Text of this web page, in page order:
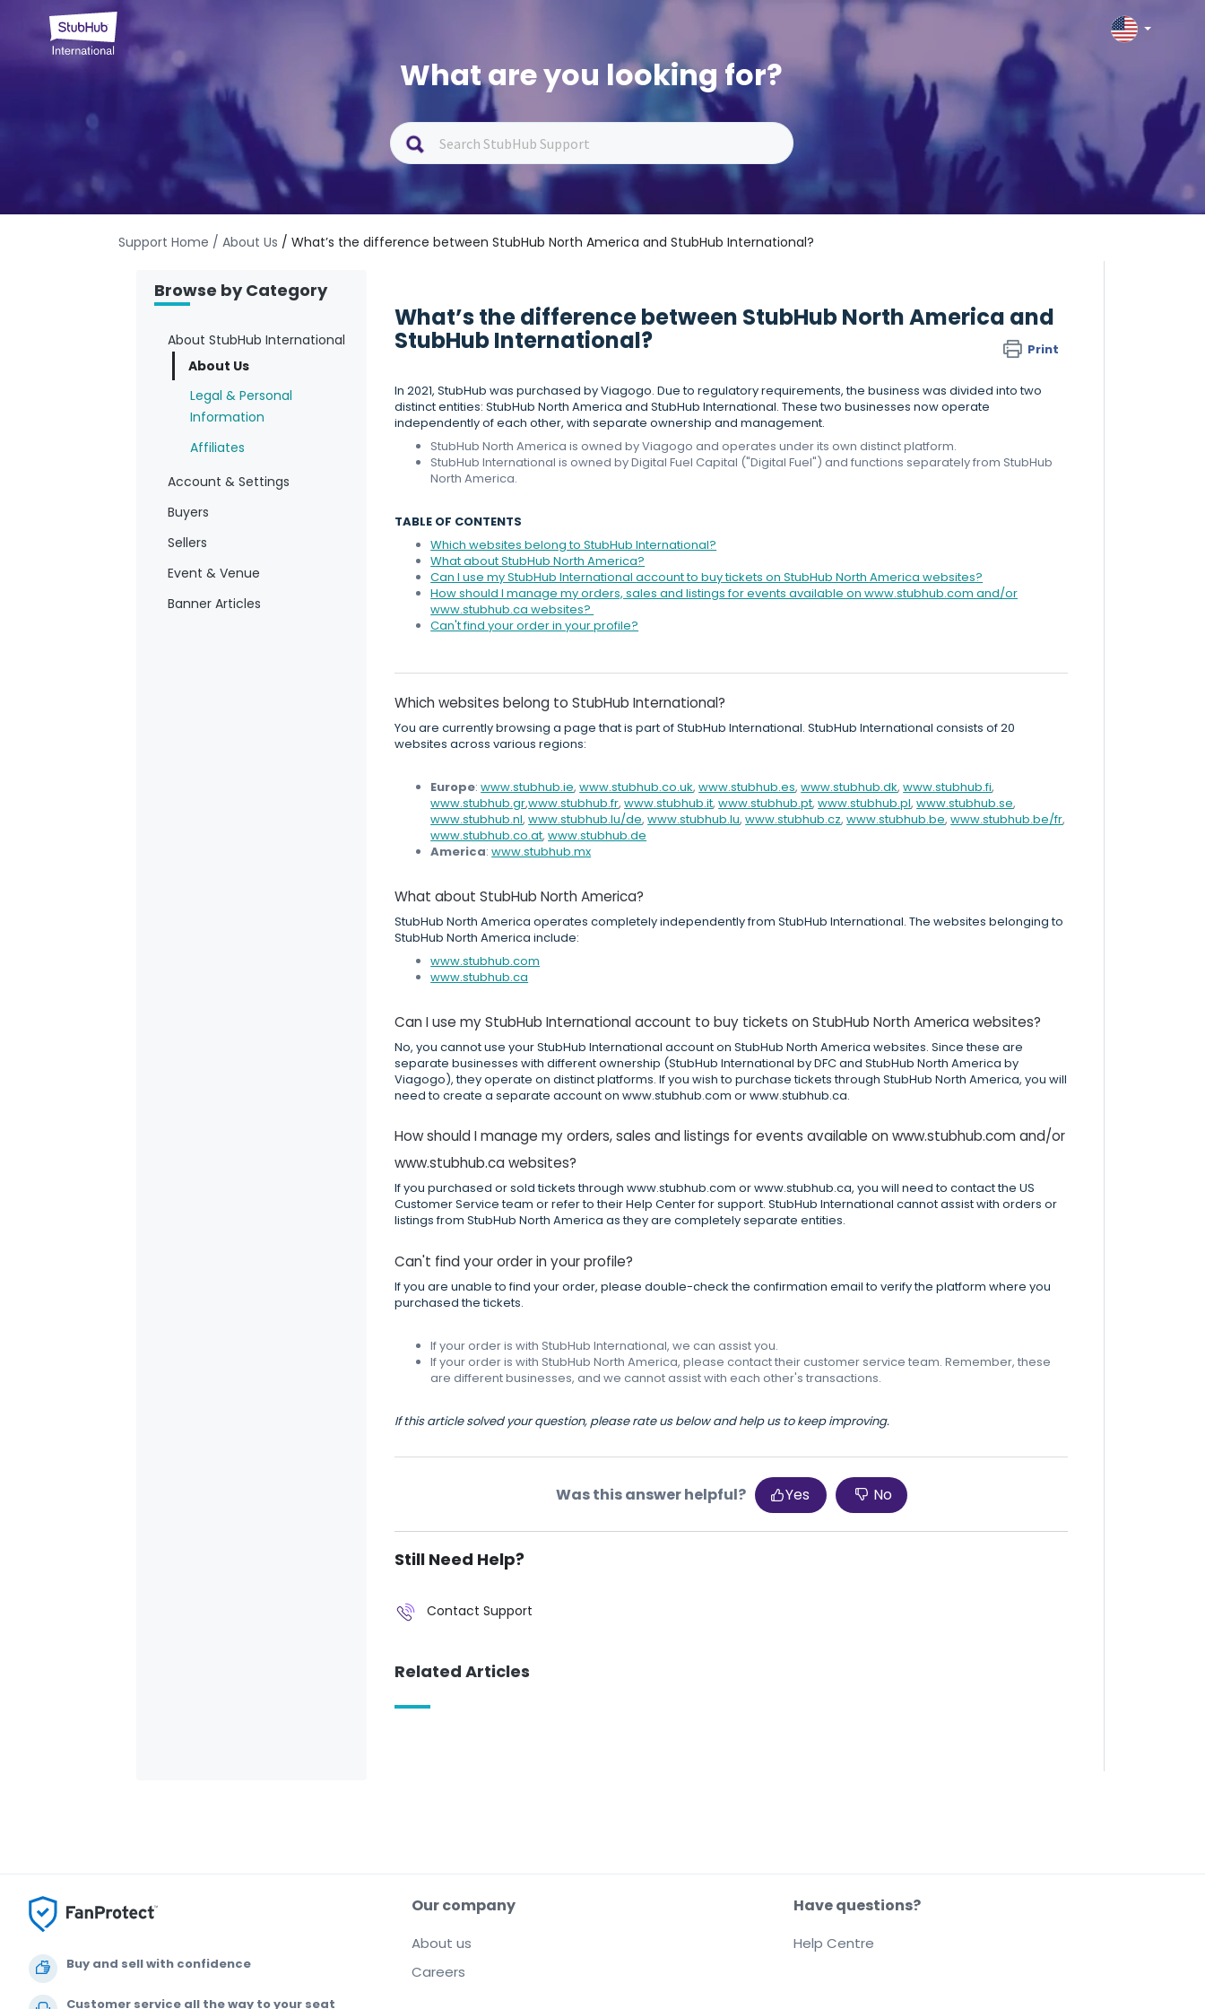
What are you looking for?
Support Home / About Us / What’s the difference between StubHub North America and StubHub International?
Browse by Category
About StubHub International
About Us
Legal & Personal
Information
Affiliates
Account & Settings
Buyers
Sellers
Event & Venue
Banner Articles
What’s the difference between StubHub North America and
StubHub International? Print
In 2021, StubHub was purchased by Viagogo. Due to regulatory requirements, the business was divided into two
distinct entities: StubHub North America and StubHub International. These two businesses now operate
independently of each other, with separate ownership and management.
StubHub North America is owned by Viagogo and operates under its own distinct platform.
StubHub International is owned by Digital Fuel Capital ("Digital Fuel") and functions separately from StubHub
North America.
TABLE OF CONTENTS
Which websites belong to StubHub International?
What about StubHub North America?
Can I use my StubHub International account to buy tickets on StubHub North America websites?
How should I manage my orders, sales and listings for events available on www.stubhub.com and/or
www.stubhub.ca websites?
Can't find your order in your profile?
Which websites belong to StubHub International?
You are currently browsing a page that is part of StubHub International. StubHub International consists of 20
websites across various regions:
Europe:www.stubhub.ie,www.stubhub.co.uk,www.stubhub.es,www.stubhub.dk,www.stubhub.fi,
www.stubhub.gr,www.stubhub.fr,www.stubhub.it,www.stubhub.pt,www.stubhub.pl,www.stubhub.se,
www.stubhub.nl,www.stubhub.lu/de,www.stubhub.lu,www.stubhub.cz,www.stubhub.be,www.stubhub.be/fr,
www.stubhub.co.at,www.stubhub.de
America:www.stubhub.mx
What about StubHub North America?
StubHub North America operates completely independently from StubHub International. The websites belonging to
StubHub North America include:
www.stubhub.com
www.stubhub.ca
Can I use my StubHub International account to buy tickets on StubHub North America websites?
No, you cannot use your StubHub International account on StubHub North America websites. Since these are
separate businesses with different ownership (StubHub International by DFC and StubHub North America by
Viagogo), they operate on distinct platforms. If you wish to purchase tickets through StubHub North America, you will
need to create a separate account on www.stubhub.com or www.stubhub.ca.
How should I manage my orders, sales and listings for events available on www.stubhub.com and/or
www.stubhub.ca websites?
If you purchased or sold tickets through www.stubhub.com or www.stubhub.ca, you will need to contact the US
Customer Service team or refer to their Help Center for support. StubHub International cannot assist with orders or
listings from StubHub North America as they are completely separate entities.
Can't find your order in your profile?
If you are unable to find your order, please double-check the confirmation email to verify the platform where you
purchased the tickets.
If your order is with StubHub International, we can assist you.
If your order is with StubHub North America, please contact their customer service team. Remember, these
are different businesses, and we cannot assist with each other's transactions.
If this article solved your question, please rate us below and help us to keep improving.
Was this answer helpful? Yes No
Still Need Help?
Contact Support
Related Articles
Buy and sell with confidence
Customer service all the way to your seat
Our company
About us
Careers
Have questions?
Help Centre